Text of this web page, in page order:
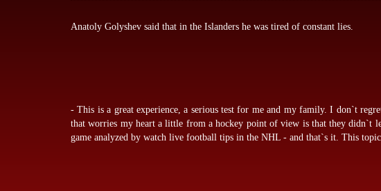
Anatoly Golyshev said that in the Islanders he was tired of constant lies.
- This is a great experience, a serious test for me and my family. I don`t
that worries my heart a little from a hockey point of view is that they didn`t
game analyzed by watch live football tips in the NHL - and that`s it. This